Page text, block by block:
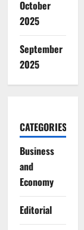
October
2025
September
2025
CATEGORIES
Business
and
Economy
Editorial